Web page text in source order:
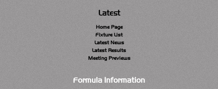
Latest
Home Page
Fixture List
Latest News
Latest Results
Meeting Previews
Formula Information